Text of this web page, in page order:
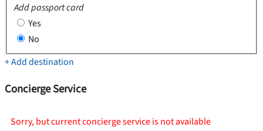
Add passport card
Yes
No
+ Add destination
Concierge Service
Sorry, but current concierge service is not available